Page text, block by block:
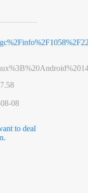
08
to deal